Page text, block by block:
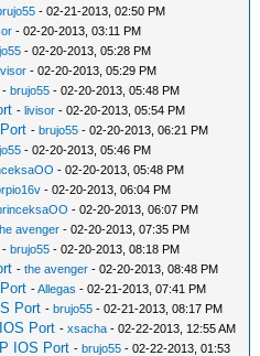
- 02-21-2013, 02:50 PM
- 02-20-2013, 03:11 PM
- 02-20-2013, 05:28 PM
- 02-20-2013, 05:29 PM
-brujo55 - 02-20-2013, 05:48 PM
-livisor - 02-20-2013, 05:54 PM
-brujo55 - 02-20-2013, 06:21 PM
- 02-20-2013, 05:46 PM
- 02-20-2013, 05:48 PM
- 02-20-2013, 06:04 PM
- 02-20-2013, 06:07 PM
avenger - 02-20-2013, 07:35 PM
-brujo55 - 02-20-2013, 08:18 PM
-the avenger - 02-20-2013, 08:48 PM
-Allegas - 02-21-2013, 07:41 PM
Port -brujo55 - 02-21-2013, 08:17 PM
Port -xsacha - 02-22-2013, 12:55 AM
IOS Port -brujo55 - 02-22-2013, 01:53